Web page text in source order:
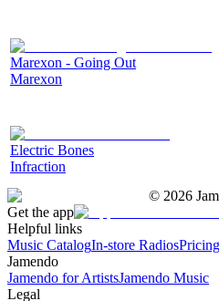
Marexon - Going Out
Marexon
Electric Bones
Infraction
© 2026
Get the app
Helpful links
Music CatalogIn-store RadiosPricing
Jamendo
Jamendo for ArtistsJamendo Music
Legal